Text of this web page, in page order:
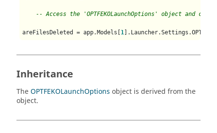
-- Access the 'OPTFEKOLaunchOptions' object and
areFilesDeleted = app.Models[ 1
Inheritance
TheOPTFEKOLaunchOptions object is derived from the
object.